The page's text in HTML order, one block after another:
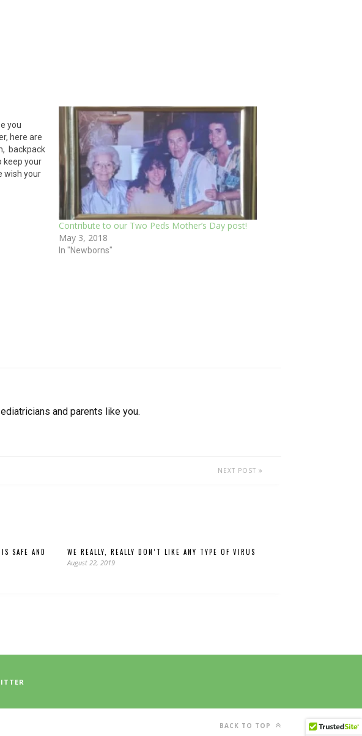
you
here are
backpack
keep your
wish your
year.
Contribute to our Two Peds Mother’s Day post!
May 3, 2018
In "Newborns"
and parents like you.
NEXT POST
SAFE AND
WE REALLY, REALLY DON’T LIKE ANY TYPE OF VIRUS
August 22, 2019
BACK TO TOP